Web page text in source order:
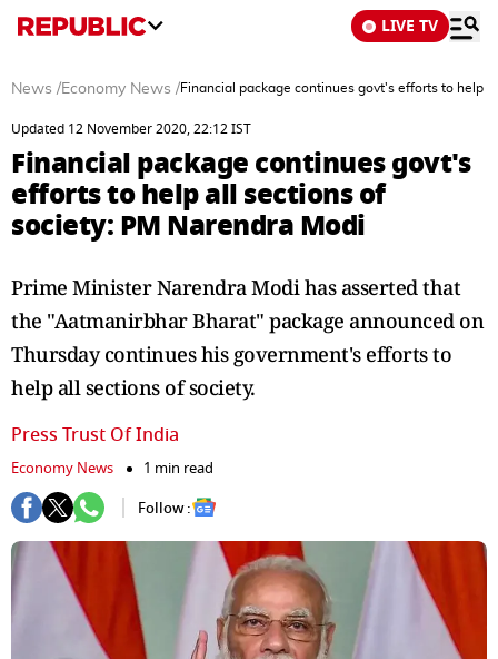
LIVE TV
News /Economy News /Financial package continues govt's efforts to help
Updated 12 November 2020, 22:12 IST
Financial package continues govt's
efforts to help all sections of
society: PM Narendra Modi
Prime Minister Narendra Modi has asserted that
the "Aatmanirbhar Bharat" package announced on
Thursday continues his government's efforts to
help all sections of society.
Press Trust Of India
Economy News
1 min read
Follow :